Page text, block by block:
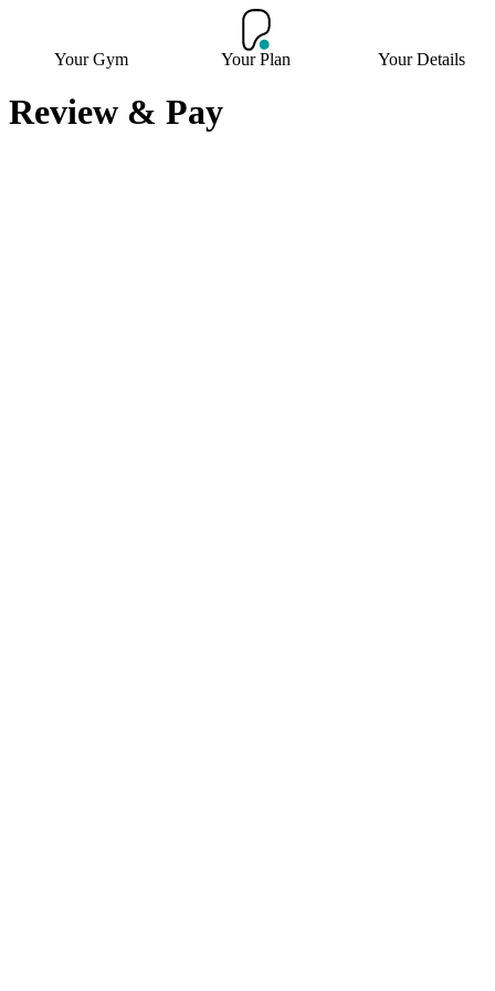
Your Gym Your Plan Your Details
Review & Pay